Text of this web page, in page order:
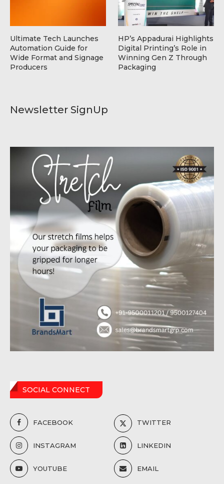
Newsletter SignUp
SOCIAL CONNECT
FACEBOOK TWITTER
INSTAGRAM LINKEDIN
YOUTUBE EMAIL
Ultimate Tech Launches
Automation Guide for
Wide Format and Signage
Producers
HP’s Appadurai Highlights
Digital Printing’s Role in
Winning Gen Z Through
Packaging